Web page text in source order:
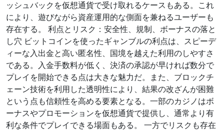
ッシュバックを仮想通貨で受け取れるケースもある。これ
により、遊びながら資産運用的な側面を兼ねるユーザーも
存在する。 利点とリスク：安全性、規制、ボーナスの落と
し穴 ビットコインを使ったギャンブルの利点は、スピーデ
ィーな入出金と高い匿名性、国境を越えた利用のしやすさ
である。入金手数料が低く、決済の承認が早ければ数分で
プレイを開始できる点は大きな魅力だ。また、ブロックチ
ェーン技術を利用した透明性により、結果の改ざんが困難
という点も信頼性を高める要素となる。一部のカジノはボ
ーナスやプロモーションを仮想通貨で提供し、通常より有
利な条件でプレイできる場面もある。 一方でリスクも存在